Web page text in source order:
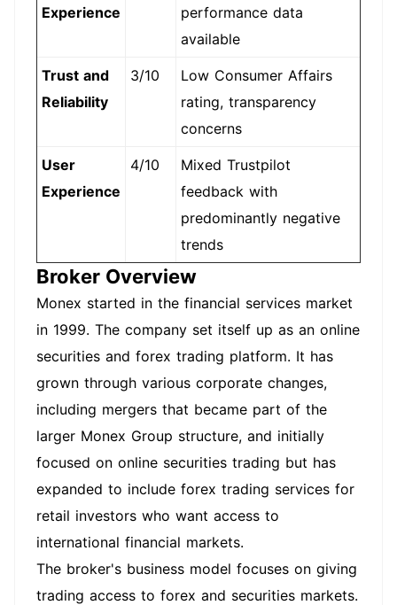
Experience
performance data
available
Trust and
Reliability
3/10
Low Consumer Affairs
rating, transparency
concerns
User
Experience
4/10
Mixed Trustpilot
feedback with
predominantly negative
trends
Broker Overview
Monex started in the financial services market
in 1999. The company set itself up as an online
securities and forex trading platform. It has
grown through various corporate changes,
including mergers that became part of the
larger Monex Group structure, and initially
focused on online securities trading but has
expanded to include forex trading services for
retail investors who want access to
international financial markets.
The broker's business model focuses on giving
trading access to forex and securities markets.